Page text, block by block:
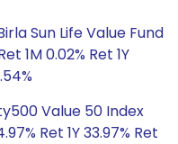
Sun Life Value Fund
1M 0.02% Ret 1Y
Value 50 Index
Ret 1Y 33.97% Ret